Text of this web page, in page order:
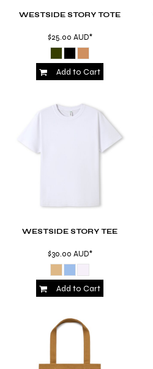
WESTSIDE STORY TOTE
$25.00 AUD*
Add to Cart
WESTSIDE STORY TEE
$30.00 AUD*
Add to Cart